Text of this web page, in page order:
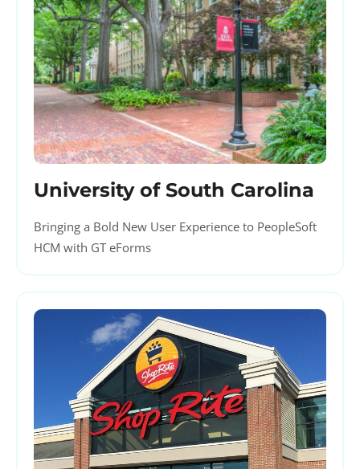
University of South Carolina
Bringing a Bold New User Experience to PeopleSoft
HCM with GT eForms